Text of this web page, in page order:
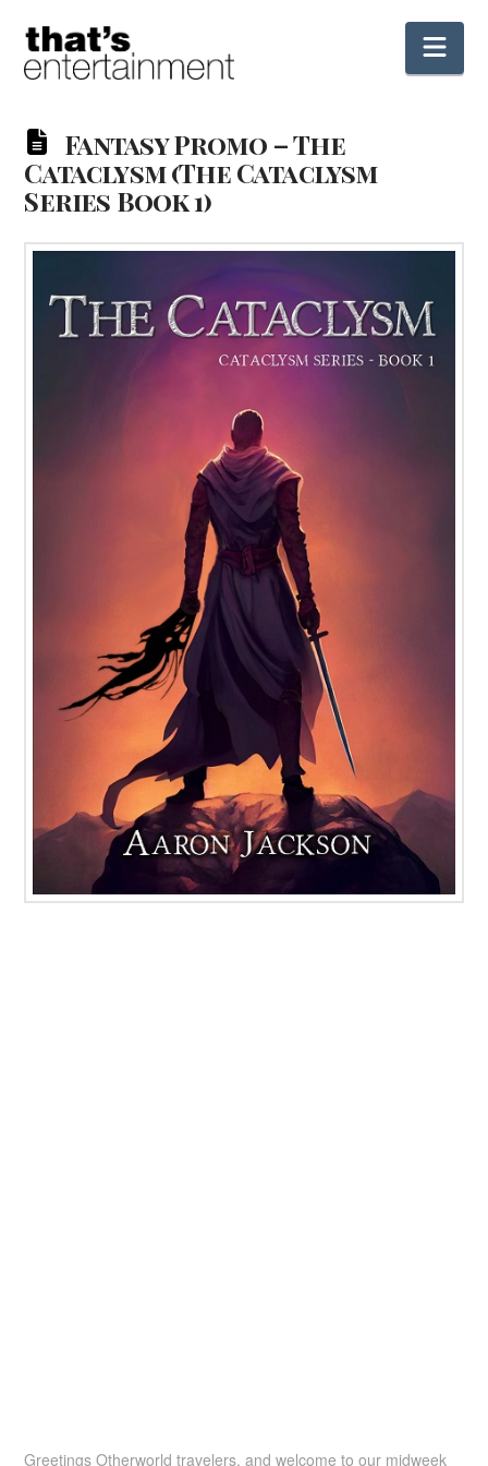
Fantasy Promo – The
Cataclysm (The Cataclysm
Series Book 1)
Greetings Otherworld travelers, and welcome to our midweek